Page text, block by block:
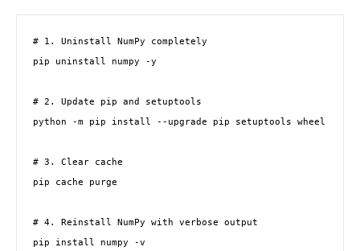
# 1. Uninstall NumPy completely
pip uninstall numpy -y
# 2. Update pip and setuptools
python -m pip install --upgrade pip setuptools wheel
# 3. Clear cache
pip cache purge
# 4. Reinstall NumPy with verbose output
pip install numpy -v